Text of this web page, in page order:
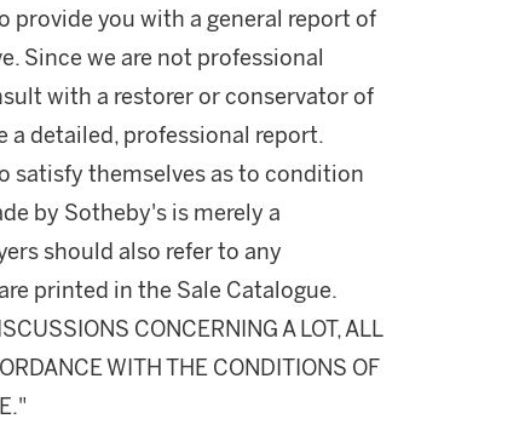
provide you with a general report of
Since we are not professional
with a restorer or conservator of
a detailed, professional report.
satisfy themselves as to condition
by Sotheby's is merely a
should also refer to any
printed in the Sale Catalogue.
CONCERNING A LOT, ALL
WITH THE CONDITIONS OF